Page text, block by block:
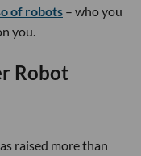
of robots – who you
you.
Robot
raised more than